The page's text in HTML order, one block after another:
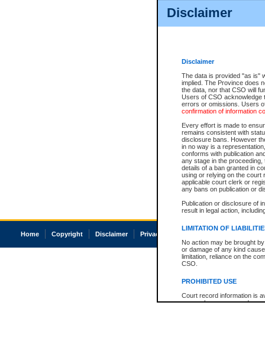
Disclaimer
Disclaimer
The data is provided "as is"
implied. The Province does
the data, nor that CSO will
Users of CSO acknowledge
errors or omissions. Users
confirmation of information
Every effort is made to
remains consistent with
disclosure bans. However
in no way is a
conforms with publication
any stage in the
details of a ban granted in
using or relying on the court
applicable court clerk or
any bans on publication or
Publication or disclosure of
result in legal action,
LIMITATION OF
No action may be brought
or damage of any kind
limitation, reliance on the
CSO.
PROHIBITED USE
Court record information is
research purposes and may
id/bcservicescardapp
Once you register with CSO,
Home Copyright Disclaimer Privacy